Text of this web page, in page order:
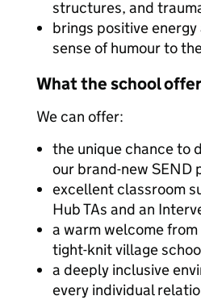
structures, and
brings positive
sense of humour to
What the school
We can offer:
the unique chance to
our brand-new SEND
excellent classroom
Hub TAs and an
a warm welcome
tight-knit village
a deeply inclusive
every individual